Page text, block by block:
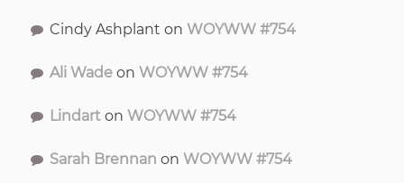
Cindy Ashplant on WOYWW #754
Ali Wade on WOYWW #754
Lindart on WOYWW #754
Sarah Brennan on WOYWW #754